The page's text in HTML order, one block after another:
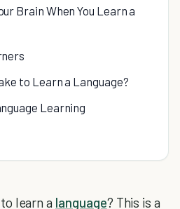
Brain When You Learn a
to Learn a Language?
Learning
learn a language? This is a